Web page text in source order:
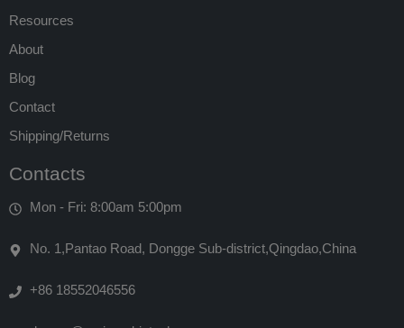
Resources
About
Blog
Contact
Shipping/Returns
Contacts
Mon - Fri: 8:00am 5:00pm
No. 1,Pantao Road, Dongge Sub-district,Qingdao,China
+86 18552046556